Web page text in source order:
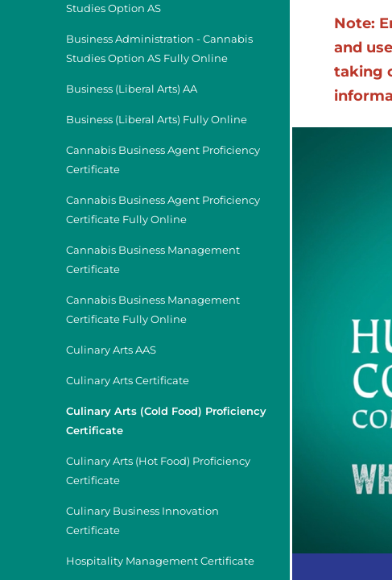
Studies Option AS
Business Administration - Cannabis
Studies Option AS Fully Online
Business (Liberal Arts) AA
Business (Liberal Arts) Fully Online
Cannabis Business Agent Proficiency
Certificate
Cannabis Business Agent Proficiency
Certificate Fully Online
Cannabis Business Management
Certificate
Cannabis Business Management
Certificate Fully Online
Culinary Arts AAS
Culinary Arts Certificate
Culinary Arts (Cold Food) Proficiency
Certificate
Culinary Arts (Hot Food) Proficiency
Certificate
Culinary Business Innovation
Certificate
Hospitality Management Certificate
Note:
and
taking